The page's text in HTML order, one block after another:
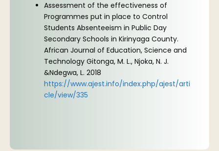
Assessment of the effectiveness of
Programmes put in place to Control
Students Absenteeism in Public Day
Secondary Schools in Kirinyaga County.
African Journal of Education, Science and
Technology Gitonga, M. L., Njoka, N. J.
&Ndegwa, L. 2018
https://www.ajest.info/index.php/ajest/arti
cle/view/335